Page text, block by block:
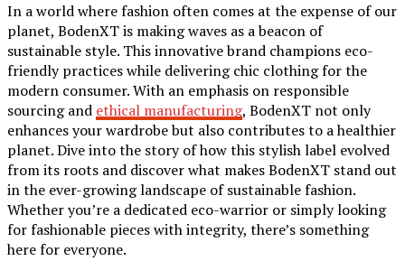
In a world where fashion often comes at the expense of our
planet, BodenXT is making waves as a beacon of
sustainable style. This innovative brand champions eco-
friendly practices while delivering chic clothing for the
modern consumer. With an emphasis on responsible
sourcing and ethical manufacturing, BodenXT not only
enhances your wardrobe but also contributes to a healthier
planet. Dive into the story of how this stylish label evolved
from its roots and discover what makes BodenXT stand out
in the ever-growing landscape of sustainable fashion.
Whether you’re a dedicated eco-warrior or simply looking
for fashionable pieces with integrity, there’s something
here for everyone.